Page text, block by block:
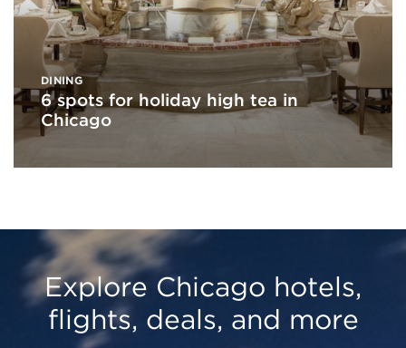
DINING
6 spots for holiday high tea in
Chicago
Explore Chicago hotels,
flights, deals, and more